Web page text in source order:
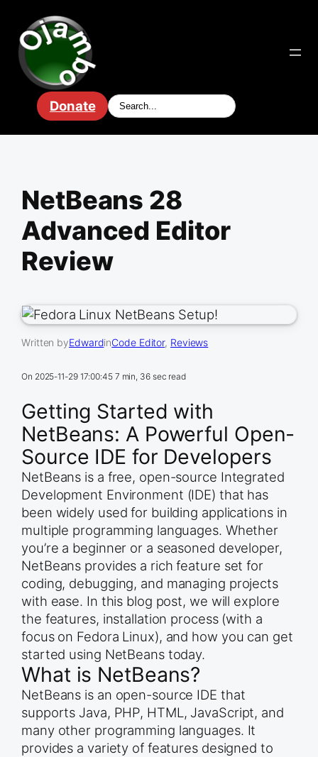
content
Donate
NetBeans 28
Advanced Editor
Review
Written byEdwardinCode Editor, Reviews
On 2025-11-29 17:00:45 7 min, 36 sec read
Getting Started with
NetBeans: A Powerful Open-
Source IDE for Developers
NetBeans is a free, open-source Integrated
Development Environment (IDE) that has
been widely used for building applications in
multiple programming languages. Whether
you’re a beginner or a seasoned developer,
NetBeans provides a rich feature set for
coding, debugging, and managing projects
with ease. In this blog post, we will explore
the features, installation process (with a
focus on Fedora Linux), and how you can get
started using NetBeans today.
What is NetBeans?
NetBeans is an open-source IDE that
supports Java, PHP, HTML, JavaScript, and
many other programming languages. It
provides a variety of features designed to